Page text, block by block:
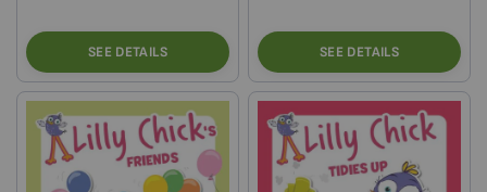
SEE DETAILS SEE DETAILS